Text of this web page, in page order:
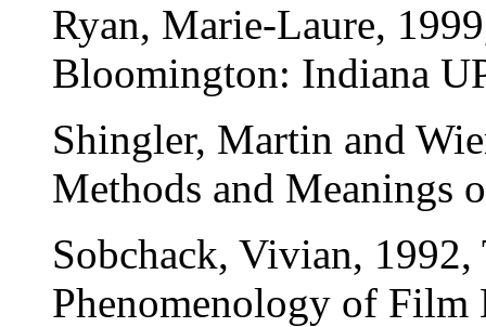
Ryan, Marie-Laure,
Bloomington: Indiana
Shingler, Martin and
Methods and Meanings
Sobchack, Vivian, 1992,
Phenomenology of Film